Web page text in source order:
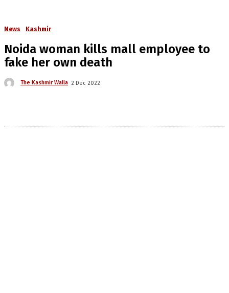
News Kashmir
Noida woman kills mall employee to
fake her own death
The Kashmir Walla 2 Dec 2022